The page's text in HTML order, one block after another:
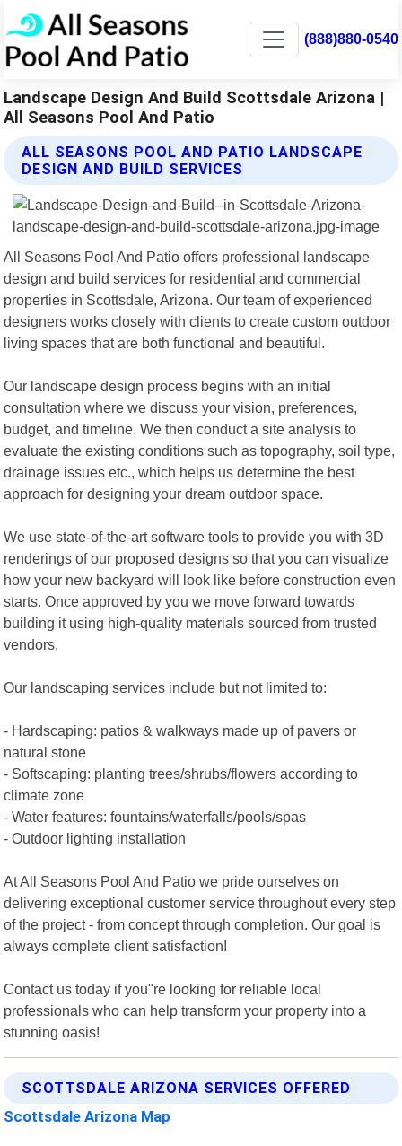
(888)880-0540
Landscape Design And Build Scottsdale Arizona |
All Seasons Pool And Patio
ALL SEASONS POOL AND PATIO LANDSCAPE
DESIGN AND BUILD SERVICES
All Seasons Pool And Patio offers professional landscape
design and build services for residential and commercial
properties in Scottsdale, Arizona. Our team of experienced
designers works closely with clients to create custom outdoor
living spaces that are both functional and beautiful.
Our landscape design process begins with an initial
consultation where we discuss your vision, preferences,
budget, and timeline. We then conduct a site analysis to
evaluate the existing conditions such as topography, soil type,
drainage issues etc., which helps us determine the best
approach for designing your dream outdoor space.
We use state-of-the-art software tools to provide you with 3D
renderings of our proposed designs so that you can visualize
how your new backyard will look like before construction even
starts. Once approved by you we move forward towards
building it using high-quality materials sourced from trusted
vendors.
Our landscaping services include but not limited to:
- Hardscaping: patios & walkways made up of pavers or
natural stone
- Softscaping: planting trees/shrubs/flowers according to
climate zone
- Water features: fountains/waterfalls/pools/spas
- Outdoor lighting installation
At All Seasons Pool And Patio we pride ourselves on
delivering exceptional customer service throughout every step
of the project - from concept through completion. Our goal is
always complete client satisfaction!
Contact us today if you"re looking for reliable local
professionals who can help transform your property into a
stunning oasis!
SCOTTSDALE ARIZONA SERVICES OFFERED
Scottsdale Arizona Map